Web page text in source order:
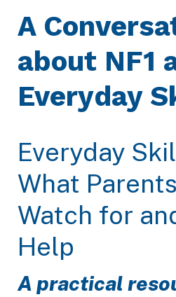
A
about NF1
Everyday
Everyday
What
Watch for
Help
A practical